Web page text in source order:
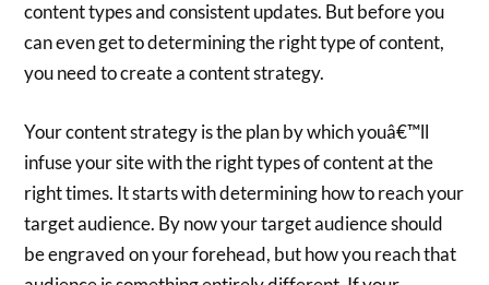
content types and consistent updates. But before you
can even get to determining the right type of content,
you need to create a content strategy.
Your content strategy is the plan by which youâ€™ll
infuse your site with the right types of content at the
right times. It starts with determining how to reach your
target audience. By now your target audience should
be engraved on your forehead, but how you reach that